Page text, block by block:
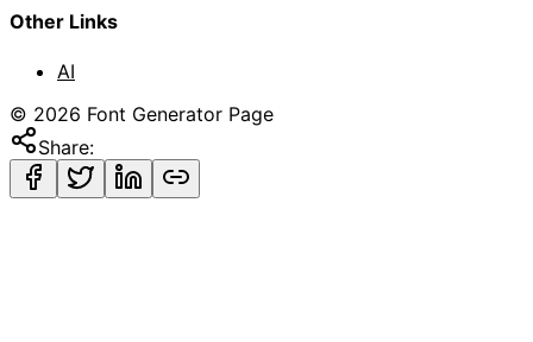
Other Links
AI
© 2026 Font Generator Page
Share: